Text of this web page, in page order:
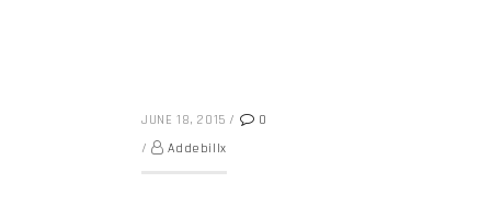
JUNE 18, 2015 /
0
/
Addebillx